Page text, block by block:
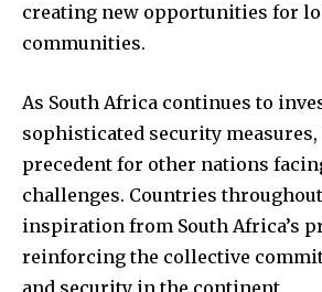
creating new opportunities for
communities.
As South Africa continues to
sophisticated security measures,
precedent for other nations
challenges. Countries
inspiration from South Africa’s
reinforcing the collective